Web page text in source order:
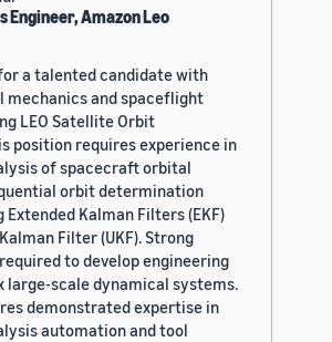
Engineer, Amazon Leo
a talented candidate with
mechanics and spaceflight
LEO Satellite Orbit
position requires experience in
of spacecraft orbital
orbit determination
Kalman Filters (EKF)
Filter (UKF). Strong
to develop engineering
large-scale dynamical systems.
demonstrated expertise in
automation and tool